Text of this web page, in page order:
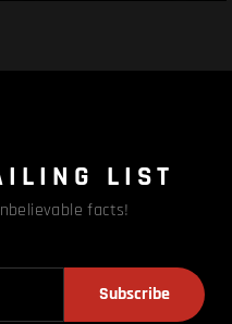
LIST
facts!
Subscribe